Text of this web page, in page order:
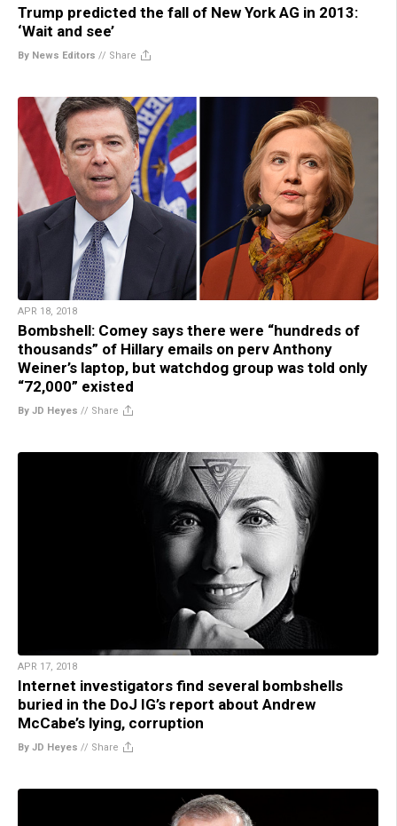
Trump predicted the fall of New York AG in 2013:
‘Wait and see’
By News Editors // Share
APR 18, 2018
Bombshell: Comey says there were “hundreds of
thousands” of Hillary emails on perv Anthony
Weiner’s laptop, but watchdog group was told only
“72,000” existed
By JD Heyes // Share
APR 17, 2018
Internet investigators find several bombshells
buried in the DoJ IG’s report about Andrew
McCabe’s lying, corruption
By JD Heyes // Share